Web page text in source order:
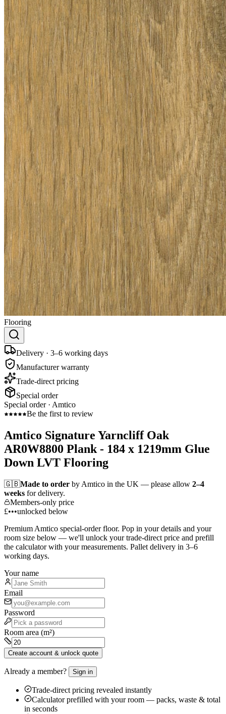
Flooring
Delivery · 3–6 working days
Manufacturer warranty
Trade-direct pricing
Special order
Special order · Amtico
Be the first to review
Amtico Signature Yarncliff Oak
AR0W8800 Plank - 184 x 1219mm Glue
Down LVT Flooring
🇬🇧Made to order by Amtico in the UK — please allow 2–4
weeks for delivery.
Members-only price
£•••unlocked below
Premium Amtico special-order floor. Pop in your details and your
room size below — we'll unlock your trade-direct price and prefill
the calculator with your measurements. Pallet delivery in 3–6
working days.
Your name
Email
Password
Room area (m²)
Create account & unlock quote
Already a member? Sign in
Trade-direct pricing revealed instantly
Calculator prefilled with your room — packs, waste & total
in seconds